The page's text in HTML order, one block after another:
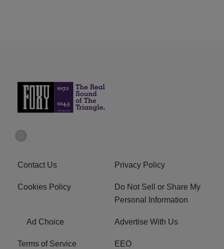
Contact Us Privacy Policy
Cookies Policy
Do Not Sell or Share My
Personal Information
Ad Choice Advertise With Us
Terms of Service EEO